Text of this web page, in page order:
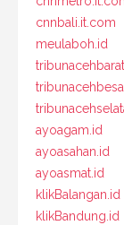
cnnbali.it.com
meulaboh.id
ayoagam.id
ayoasahan.id
ayoasmat.id
klikBalangan.id
klikBandung.id